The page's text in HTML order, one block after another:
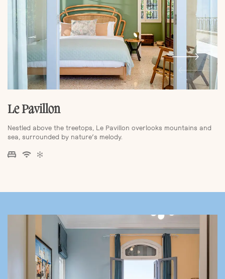
Le Pavillon
Nestled above the treetops, Le Pavillon overlooks mountains and
sea, surrounded by nature’s melody.